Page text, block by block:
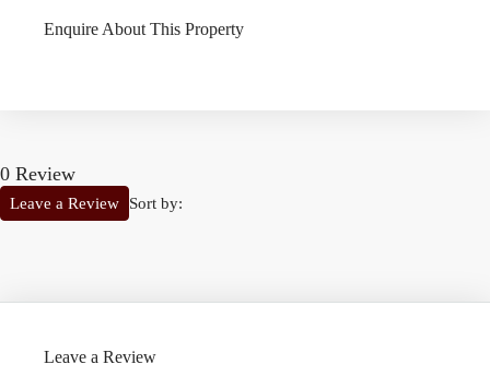
Enquire About This Property
0 Review
Sort by:
Leave a Review
Leave a Review